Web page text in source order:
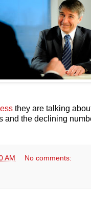
they are talking
and the declining
AM No comments: